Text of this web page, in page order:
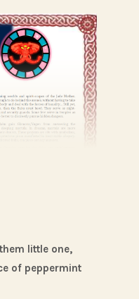
little one,
of peppermint